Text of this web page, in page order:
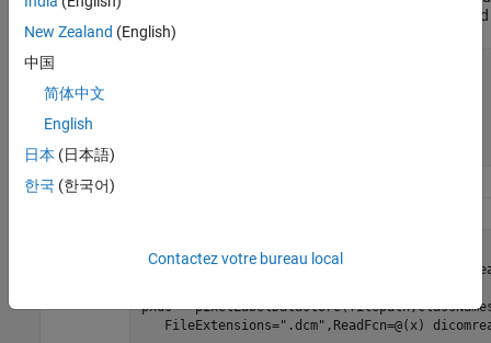
variable of a MAT file. Save the function in a file called
volds = imageDatastore(filepath,
   FileExtensions=
".dcm" ,ReadFcn=@(x)
pxds =
   FileExtensions=
".dcm" ,ReadFcn=@(x)
New Zealand (English)
中国
简体中文
English
日本 (日本語)
한국 (한국어)
Contactez votre bureau local